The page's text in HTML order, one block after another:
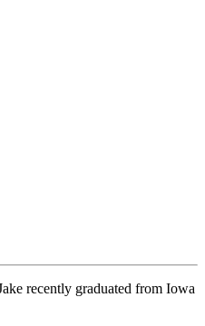
recently graduated from Iowa